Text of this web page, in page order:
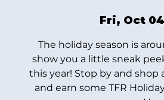
Fri, Oct 04
The holiday season is
show you a little sneak
this year! Stop by and shop
and earn some TFR